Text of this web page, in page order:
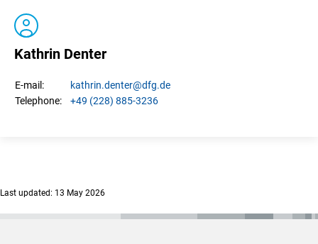
Kathrin Denter
E-mail: kathrin.denter@dfg.de
Telephone:
+49 (228) 885-3236
Last updated: 13 May 2026